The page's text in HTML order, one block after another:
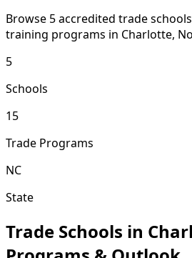
Browse 5 accredited trade
training programs in Charlotte,
5
Schools
15
Trade Programs
NC
State
Trade Schools in